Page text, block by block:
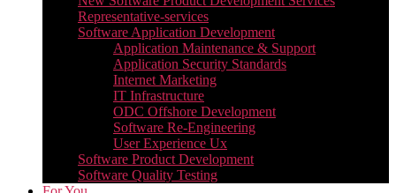
Representative-services
Software Application Development
Application Maintenance & Support
Application Security Standards
Internet Marketing
IT Infrastructure
ODC Offshore Development
Software Re-Engineering
User Experience Ux
Software Product Development
Software Quality Testing